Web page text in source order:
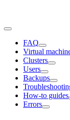
FAQ
Virtual
Clusters
Users
Backups
How-to guides
Errors